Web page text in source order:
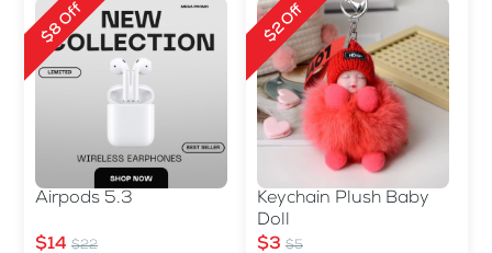
$8 Off
Airpods 5.3
$14 $22
$2 Off
Keychain Plush Baby
Doll
$3 $5